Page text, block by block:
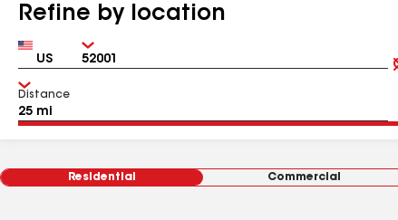
Refine by location
Country Zip
Distance
Residential Commercial